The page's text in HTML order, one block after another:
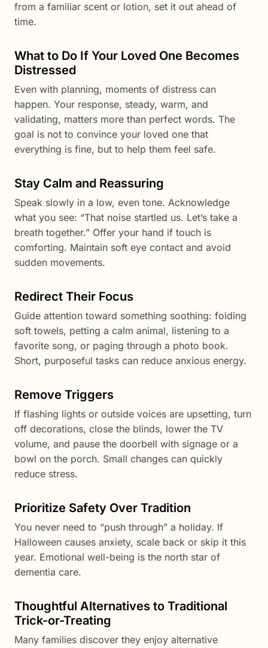
from a familiar scent or lotion, set it out ahead of
time.
What to Do If Your Loved One Becomes
Distressed
Even with planning, moments of distress can
happen. Your response, steady, warm, and
validating, matters more than perfect words. The
goal is not to convince your loved one that
everything is fine, but to help them feel safe.
Stay Calm and Reassuring
Speak slowly in a low, even tone. Acknowledge
what you see: “That noise startled us. Let’s take a
breath together.” Offer your hand if touch is
comforting. Maintain soft eye contact and avoid
sudden movements.
Redirect Their Focus
Guide attention toward something soothing: folding
soft towels, petting a calm animal, listening to a
favorite song, or paging through a photo book.
Short, purposeful tasks can reduce anxious energy.
Remove Triggers
If flashing lights or outside voices are upsetting, turn
off decorations, close the blinds, lower the TV
volume, and pause the doorbell with signage or a
bowl on the porch. Small changes can quickly
reduce stress.
Prioritize Safety Over Tradition
You never need to “push through” a holiday. If
Halloween causes anxiety, scale back or skip it this
year. Emotional well-being is the north star of
dementia care.
Thoughtful Alternatives to Traditional
Trick-or-Treating
Many families discover they enjoy alternative